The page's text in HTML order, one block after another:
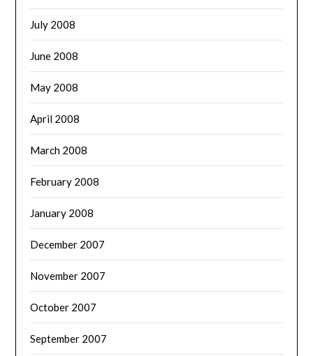
July 2008
June 2008
May 2008
April 2008
March 2008
February 2008
January 2008
December 2007
November 2007
October 2007
September 2007